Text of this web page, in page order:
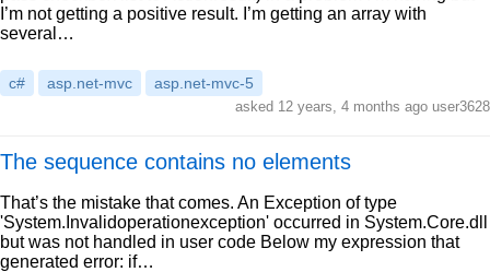
I’m not getting a positive result. I’m getting an array with
several…
c# asp.net-mvc asp.net-mvc-5
asked 12 years, 4 months ago user3628
The sequence contains no elements
That’s the mistake that comes. An Exception of type
'System.Invalidoperationexception' occurred in System.Core.dll
but was not handled in user code Below my expression that
generated error: if…